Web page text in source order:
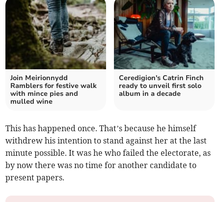
Join Meirionnydd
Ramblers for festive walk
with mince pies and
mulled wine
Ceredigion's Catrin Finch
ready to unveil first solo
album in a decade
This has happened once. That’s because he himself
withdrew his intention to stand against her at the last
minute possible. It was he who failed the electorate, as
by now there was no time for another candidate to
present papers.